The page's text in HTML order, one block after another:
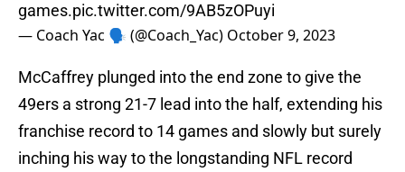
games.pic.twitter.com/9AB5zOPuyi
— Coach Yac 🗣 (@Coach_Yac) October 9, 2023
McCaffrey plunged into the end zone to give the
49ers a strong 21-7 lead into the half, extending his
franchise record to 14 games and slowly but surely
inching his way to the longstanding NFL record